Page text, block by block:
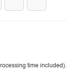
time included).